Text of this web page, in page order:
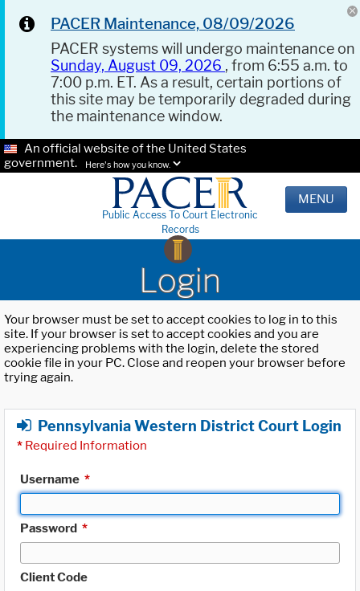
PACER Maintenance, 08/09/2026
PACER systems will undergo maintenance on
Sunday, August 09, 2026 , from 6:55 a.m. to
7:00 p.m. ET. As a result, certain portions of
this site may be temporarily degraded during
the maintenance window.
An official website of the United States
government.
Here's how you know.
Public Access To Court Electronic
Records
MENU
Login
Your browser must be set to accept cookies to log in to this
site. If your browser is set to accept cookies and you are
experiencing problems with the login, delete the stored
cookie file in your PC. Close and reopen your browser before
trying again.
Pennsylvania Western District Court Login
* Required Information
Username *
Password *
Client Code